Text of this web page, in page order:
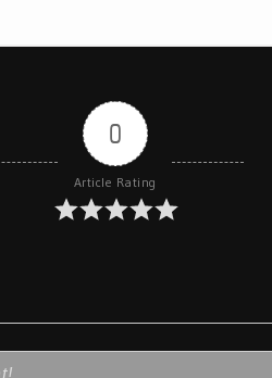
0
Article Rating